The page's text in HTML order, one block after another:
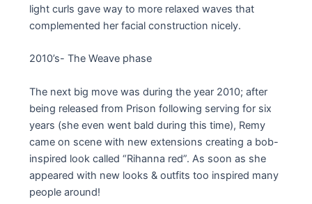
light curls gave way to more relaxed waves that
complemented her facial construction nicely.
2010’s- The Weave phase
The next big move was during the year 2010; after
being released from Prison following serving for six
years (she even went bald during this time), Remy
came on scene with new extensions creating a bob-
inspired look called “Rihanna red”. As soon as she
appeared with new looks & outfits too inspired many
people around!